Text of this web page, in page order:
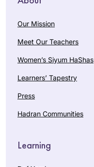
Our Mission
Meet Our Teachers
Women’s Siyum HaShas
Learners’ Tapestry
Press
Hadran Communities
Learning